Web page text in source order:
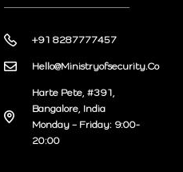
+91 8287777457
Hello@Ministryofsecurity.Co
Harte Pete, #391,
Bangalore, India
Monday – Friday: 9:00-
20:00